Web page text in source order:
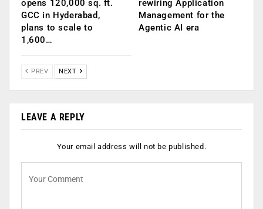
opens 120,000 sq. ft.
GCC in Hyderabad,
plans to scale to
1,600…
rewiring Application
Management for the
Agentic AI era
PREV NEXT
LEAVE A REPLY
Your email address will not be published.